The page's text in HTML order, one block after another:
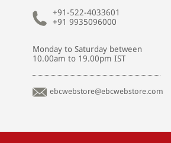
+91-522-4033601
+91 9935096000
Monday to Saturday between
10.00am to 19.00pm IST
ebcwebstore@ebcwebstore.com